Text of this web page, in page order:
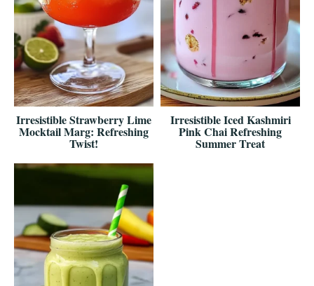
Irresistible Strawberry Lime
Mocktail Marg: Refreshing
Twist!
Irresistible Iced Kashmiri
Pink Chai Refreshing
Summer Treat